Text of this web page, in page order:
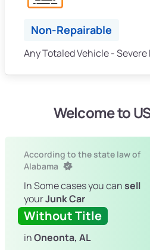
Non-Repairable
Any Totaled Vehicle - Severe
Welcome to
According to the state law of
Alabama
In Some cases you cansell
yourJunk Car
Without Title
inOneonta, AL